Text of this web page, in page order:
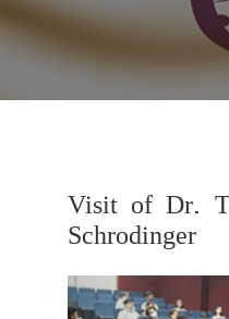
Visit of Dr.
Schrodinger
Previous